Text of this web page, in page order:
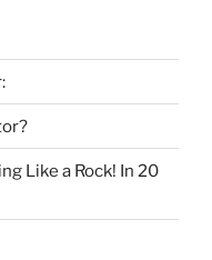
Like a Rock! In 20